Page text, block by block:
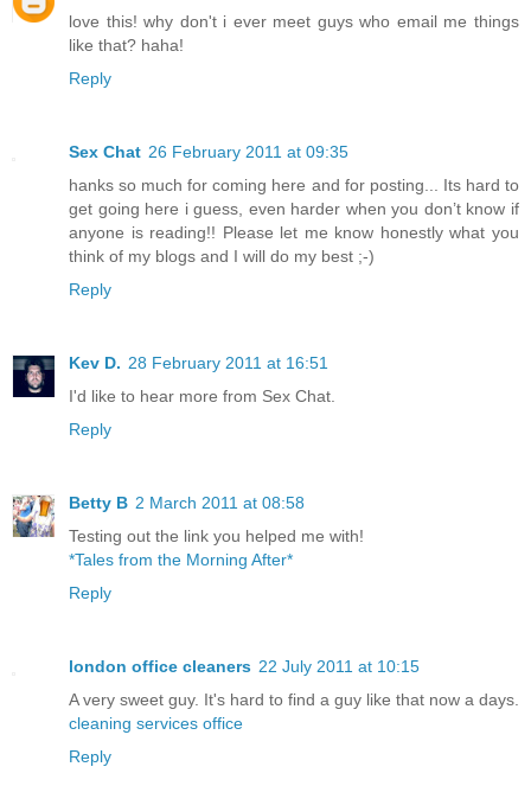
love this! why don't i ever meet guys who email me things
like that? haha!
Reply
Sex Chat 26 February 2011 at 09:35
hanks so much for coming here and for posting... Its hard to
get going here i guess, even harder when you don’t know if
anyone is reading!! Please let me know honestly what you
think of my blogs and I will do my best ;-)
Reply
Kev D. 28 February 2011 at 16:51
I'd like to hear more from Sex Chat.
Reply
Betty B 2 March 2011 at 08:58
Testing out the link you helped me with!
*Tales from the Morning After*
Reply
london office cleaners 22 July 2011 at 10:15
A very sweet guy. It's hard to find a guy like that now a days.
cleaning services office
Reply